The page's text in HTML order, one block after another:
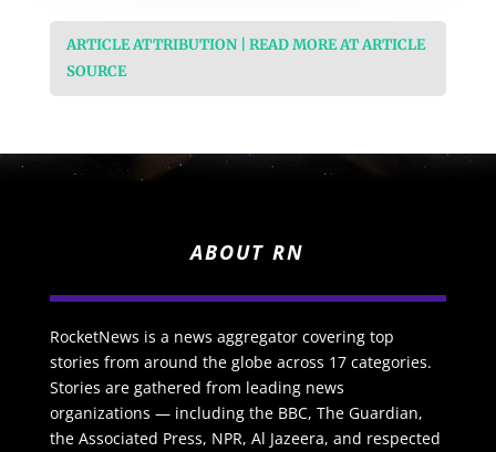
ARTICLE ATTRIBUTION | READ MORE AT ARTICLE
SOURCE
ABOUT RN
RocketNews is a news aggregator covering top
stories from around the globe across 17 categories.
Stories are gathered from leading news
organizations — including the BBC, The Guardian,
the Associated Press, NPR, Al Jazeera, and respected